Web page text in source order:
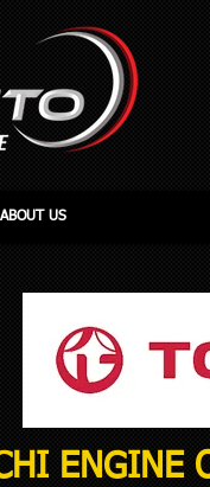
ABOUT US
ENGINE